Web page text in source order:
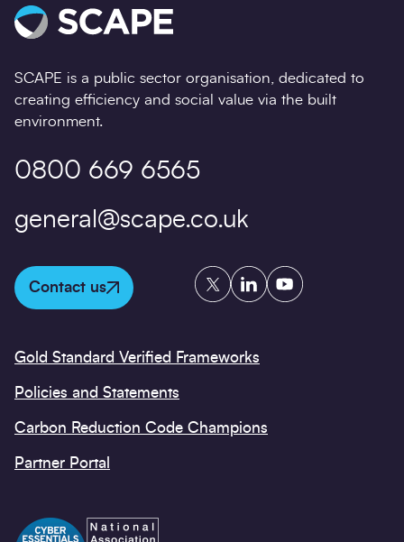
SCAPE is a public sector organisation, dedicated to
creating efficiency and social value via the built
environment.
0800 669 6565
general@scape.co.uk
Contact us
TwitterLinkedInYouTube
Gold Standard Verified Frameworks
Policies and Statements
Carbon Reduction Code Champions
Partner Portal